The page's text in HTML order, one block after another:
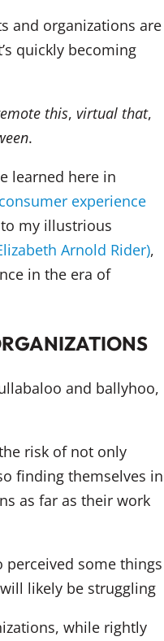
and organizations are
quickly becoming
this, virtual that,
.
learned here in
experience
my illustrious
Arnold Rider),
in the era of
and ballyhoo,
risk of not only
finding themselves in
as far as their work
some things
likely be struggling
while rightly